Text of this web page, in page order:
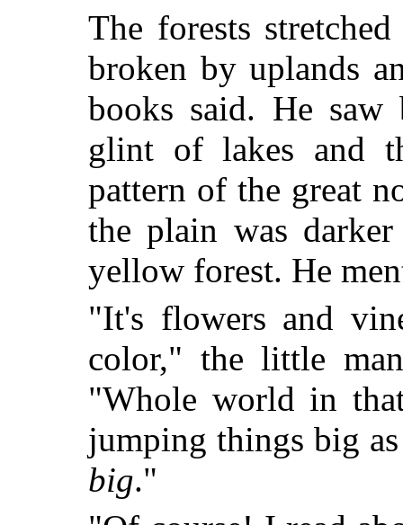
The forests
broken by uplands
books said. He saw
glint of lakes and
pattern of the great
the plain was
yellow forest. He
"It's flowers and
color," the little
"Whole world in
jumping things big
big."